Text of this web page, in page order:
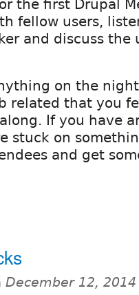
the first Drupal
fellow users,
and discuss the
on the
related that you
If you have
stuck on
and get
December 12,